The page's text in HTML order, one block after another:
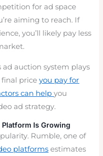
for ad space
aiming to reach. If
you’ll likely pay less
ad auction system plays
final priceyou pay for
can helpyou
ad strategy.
Is Growing
Rumble, one of
platforms estimates